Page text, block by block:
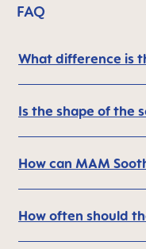
FAQ
What difference is
Is the shape of the
How can MAM
How often should